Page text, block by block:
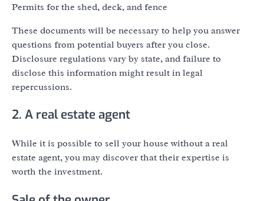
Permits for the shed, deck, and fence
These documents will be necessary to help you answer
questions from potential buyers after you close.
Disclosure regulations vary by state, and failure to
disclose this information might result in legal
repercussions.
2. A real estate agent
While it is possible to sell your house without a real
estate agent, you may discover that their expertise is
worth the investment.